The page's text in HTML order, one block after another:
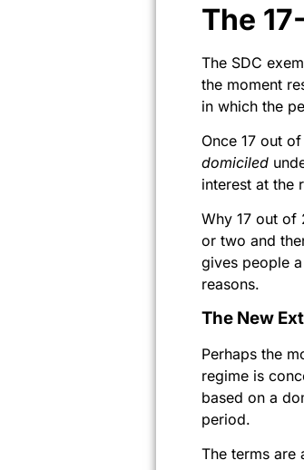
The
The SDC
the moment
in which the
Once 17 out
domiciled
interest at the
Why 17 out of
or two and
gives people
reasons.
The New
Perhaps the
regime is
based on a
period.
The terms are